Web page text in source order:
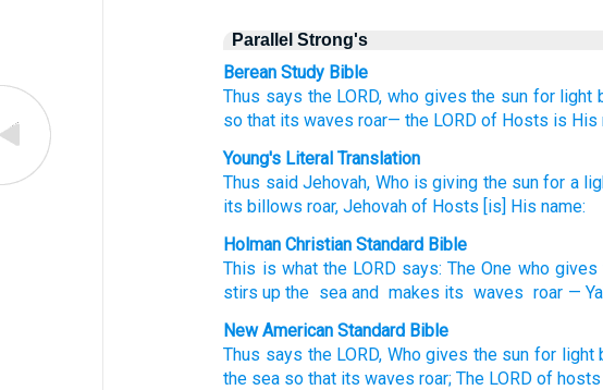
Parallel Strong's
Berean Study Bible
Thus says the LORD, who gives the sun for light
so that its waves roar— the LORD of Hosts is His
Young's Literal Translation
Thus saidJehovah, Who is giving the sun for a
its billows roar, Jehovah of Hosts [is] His name:
Holman Christian Standard Bible
This is what the LORD says:The One who gives
stirs up the sea and makes its waves roar —
New American Standard Bible
Thus says the LORD, Who gives the sun for light
the sea so that its waves roar; The LORD of hosts